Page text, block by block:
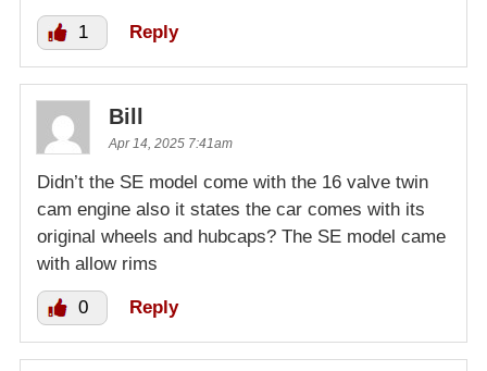
1 Reply
Bill
Apr 14, 2025 7:41am
Didn’t the SE model come with the 16 valve twin
cam engine also it states the car comes with its
original wheels and hubcaps? The SE model came
with allow rims
0 Reply